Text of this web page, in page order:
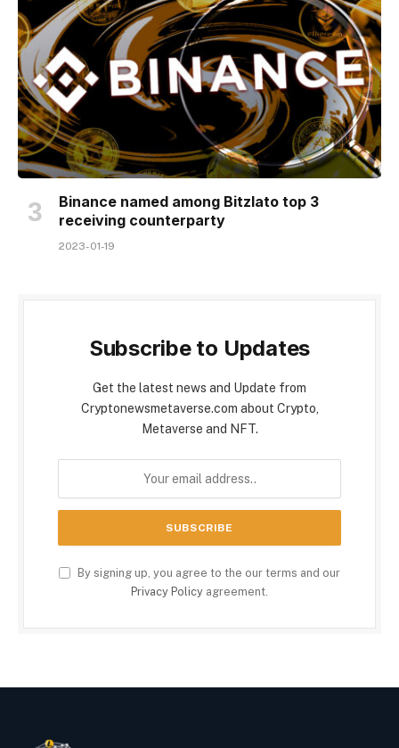
Binance named among Bitzlato top 3
receiving counterparty
2023-01-19
Subscribe to Updates
Get the latest news and Update from
Cryptonewsmetaverse.com about Crypto,
Metaverse and NFT.
By signing up, you agree to the our terms and our
Privacy Policy agreement.